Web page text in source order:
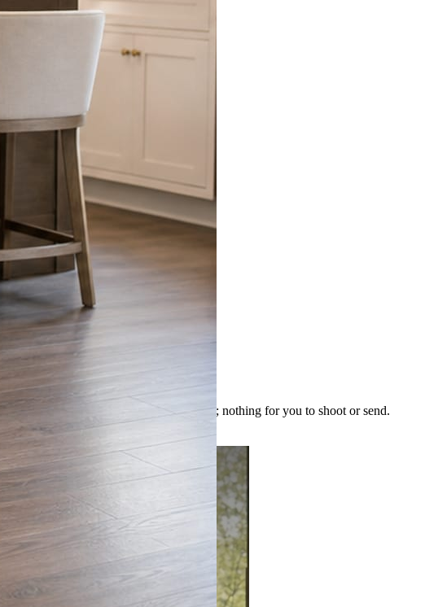
photos already on your phone.
drafted. Every image is built for the post; nothing for you to shoot or send.